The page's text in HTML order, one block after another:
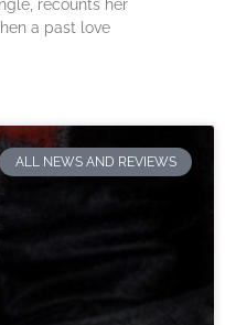
recounts her
a past love
ALL NEWS AND REVIEWS